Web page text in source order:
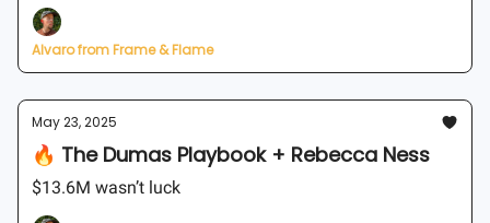
Alvaro from Frame & Flame
May 23, 2025
🔥 The Dumas Playbook + Rebecca Ness
$13.6M wasn’t luck